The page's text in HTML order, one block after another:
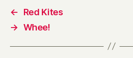
←
Red Kites
→ Whee!